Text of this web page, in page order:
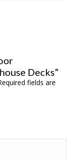
Decks”
fields are